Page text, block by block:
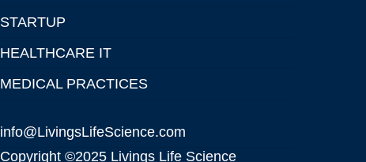
STARTUP
HEALTHCARE IT
MEDICAL PRACTICES
info@LivingsLifeScience.com
Copyright ©2025 Livings Life Science